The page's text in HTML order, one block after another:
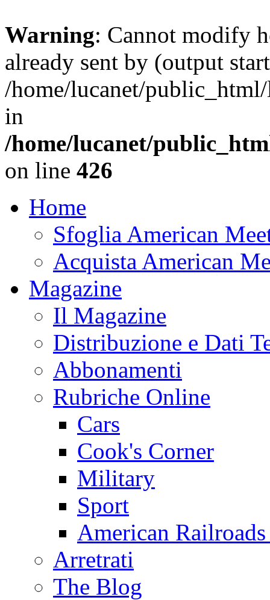
Warning: Cannot modify
already sent by (output
/home/lucanet/
in
/home/lucanet/
on line 426
Home
Sfoglia American
Acquista American
Magazine
Il Magazine
Distribuzione e Dati
Abbonamenti
Rubriche Online
Cars
Cook's Corner
Military
Sport
American
Arretrati
The Blog